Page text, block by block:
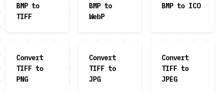
BMP to
TIFF
BMP to
WebP
BMP to ICO
Convert
TIFF to
PNG
Convert
TIFF to
JPG
Convert
TIFF to
JPEG